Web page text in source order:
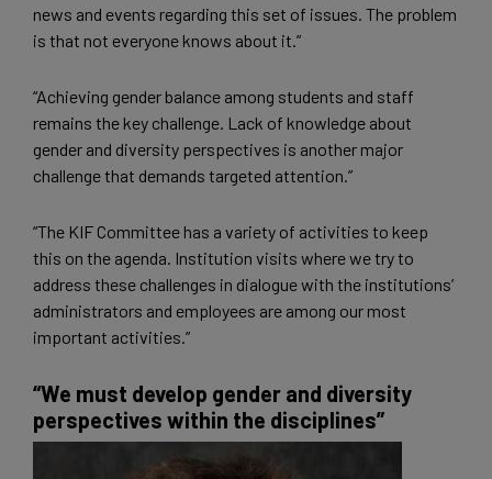
news and events regarding this set of issues. The problem
is that not everyone knows about it.”
“Achieving gender balance among students and staff
remains the key challenge. Lack of knowledge about
gender and diversity perspectives is another major
challenge that demands targeted attention.”
“The KIF Committee has a variety of activities to keep
this on the agenda. Institution visits where we try to
address these challenges in dialogue with the institutions’
administrators and employees are among our most
important activities.”
“We must develop gender and diversity
perspectives within the disciplines”